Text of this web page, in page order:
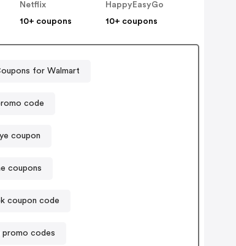
Netflix
10+ coupons
HappyEasyGo
10+ coupons
for Walmart
code
coupon
coupons
coupon code
promo codes